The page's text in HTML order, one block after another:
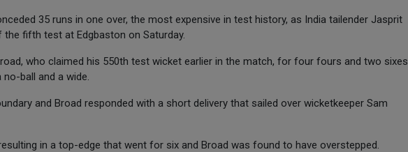
35 runs in one over, the most expensive in test history, as India tailender Jasprit
fifth test at Edgbaston on Saturday.
who claimed his 550th test wicket earlier in the match, for four fours and two sixes
ball and a wide.
and Broad responded with a short delivery that sailed over wicketkeeper Sam
in a top-edge that went for six and Broad was found to have overstepped.